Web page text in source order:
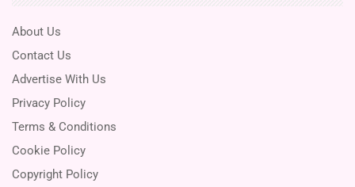
About Us
Contact Us
Advertise With Us
Privacy Policy
Terms & Conditions
Cookie Policy
Copyright Policy